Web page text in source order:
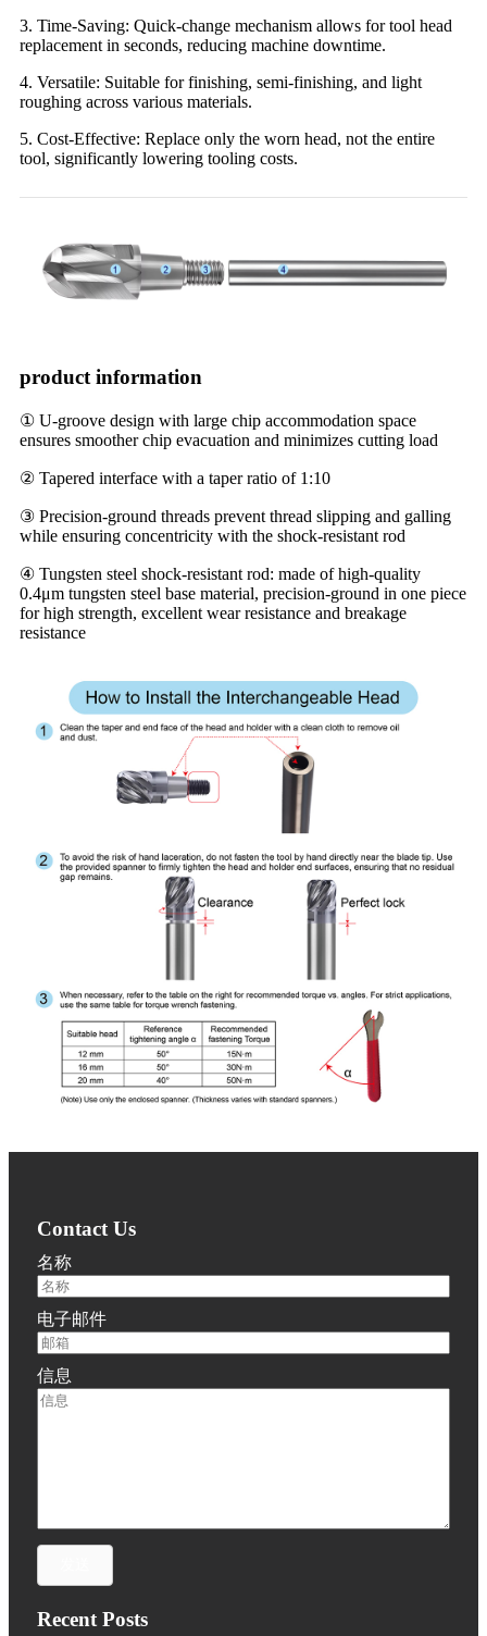
3. Time-Saving: Quick-change mechanism allows for tool head
replacement in seconds, reducing machine downtime.
4. Versatile: Suitable for finishing, semi-finishing, and light
roughing across various materials.
5. Cost-Effective: Replace only the worn head, not the entire
tool, significantly lowering tooling costs.
product information
① U-groove design with large chip accommodation space
ensures smoother chip evacuation and minimizes cutting load
② Tapered interface with a taper ratio of 1:10
③ Precision-ground threads prevent thread slipping and galling
while ensuring concentricity with the shock-resistant rod
④ Tungsten steel shock-resistant rod: made of high-quality
0.4μm tungsten steel base material, precision-ground in one piece
for high strength, excellent wear resistance and breakage
resistance
Contact Us
名称
电子邮件
信息
Recent Posts